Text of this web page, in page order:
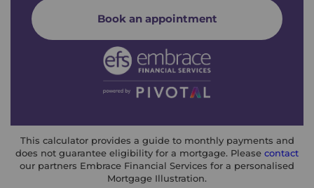
Book an appointment
This calculator provides a guide to monthly payments and
does not guarantee eligibility for a mortgage. Please contact
our partners Embrace Financial Services for a personalised
Mortgage Illustration.